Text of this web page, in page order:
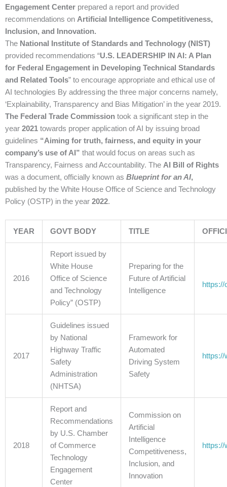
Engagement Center prepared a report and provided
recommendations on Artificial Intelligence Competitiveness,
Inclusion, and Innovation.
The National Institute of Standards and Technology (NIST)
provided recommendations “U.S. LEADERSHIP IN AI: A Plan
for Federal Engagement in Developing Technical Standards
and Related Tools” to encourage appropriate and ethical use of
AI technologies By addressing the three major concerns namely,
‘Explainability, Transparency and Bias Mitigation’ in the year 2019.
The Federal Trade Commission took a significant step in the
year 2021 towards proper application of AI by issuing broad
guidelines “Aiming for truth, fairness, and equity in your
company’s use of AI” that would focus on areas such as
Transparency, Fairness and Accountability. The AI Bill of Rights
was a document, officially known as Blueprint for an AI,
published by the White House Office of Science and Technology
Policy (OSTP) in the year 2022.
YEAR GOVT BODY TITLE
2016
Report issued by
White House
Office of Science
and Technology
Policy” (OSTP)
Preparing for the
Future of Artificial
Intelligence
2017
Guidelines issued
by National
Highway Traffic
Safety
Administration
(NHTSA)
Framework for
Automated
Driving System
Safety
2018
Report and
Recommendations
by U.S. Chamber
of Commerce
Technology
Engagement
Center
Commission on
Artificial
Intelligence
Competitiveness,
Inclusion, and
Innovation